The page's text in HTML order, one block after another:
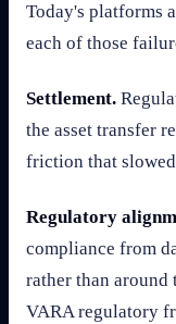
Today's platforms
each of those
Settlement.
the asset transfer
friction that
Regulatory
compliance from
rather than around
VARA regulatory